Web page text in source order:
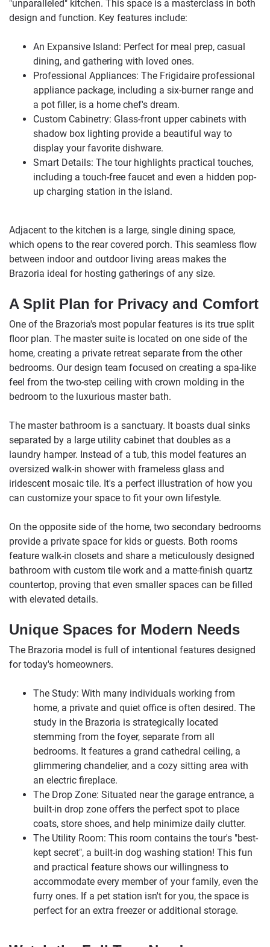
"unparalleled" kitchen. This space is a masterclass in both
design and function. Key features include:
An Expansive Island: Perfect for meal prep, casual
dining, and gathering with loved ones.
Professional Appliances: The Frigidaire professional
appliance package, including a six-burner range and
a pot filler, is a home chef's dream.
Custom Cabinetry: Glass-front upper cabinets with
shadow box lighting provide a beautiful way to
display your favorite dishware.
Smart Details: The tour highlights practical touches,
including a touch-free faucet and even a hidden pop-
up charging station in the island.
Adjacent to the kitchen is a large, single dining space,
which opens to the rear covered porch. This seamless flow
between indoor and outdoor living areas makes the
Brazoria ideal for hosting gatherings of any size.
A Split Plan for Privacy and Comfort
One of the Brazoria's most popular features is its true split
floor plan. The master suite is located on one side of the
home, creating a private retreat separate from the other
bedrooms. Our design team focused on creating a spa-like
feel from the two-step ceiling with crown molding in the
bedroom to the luxurious master bath.
The master bathroom is a sanctuary. It boasts dual sinks
separated by a large utility cabinet that doubles as a
laundry hamper. Instead of a tub, this model features an
oversized walk-in shower with frameless glass and
iridescent mosaic tile. It's a perfect illustration of how you
can customize your space to fit your own lifestyle.
On the opposite side of the home, two secondary bedrooms
provide a private space for kids or guests. Both rooms
feature walk-in closets and share a meticulously designed
bathroom with custom tile work and a matte-finish quartz
countertop, proving that even smaller spaces can be filled
with elevated details.
Unique Spaces for Modern Needs
The Brazoria model is full of intentional features designed
for today's homeowners.
The Study: With many individuals working from
home, a private and quiet office is often desired. The
study in the Brazoria is strategically located
stemming from the foyer, separate from all
bedrooms. It features a grand cathedral ceiling, a
glimmering chandelier, and a cozy sitting area with
an electric fireplace.
The Drop Zone: Situated near the garage entrance, a
built-in drop zone offers the perfect spot to place
coats, store shoes, and help minimize daily clutter.
The Utility Room: This room contains the tour's "best-
kept secret", a built-in dog washing station! This fun
and practical feature shows our willingness to
accommodate every member of your family, even the
furry ones. If a pet station isn't for you, the space is
perfect for an extra freezer or additional storage.